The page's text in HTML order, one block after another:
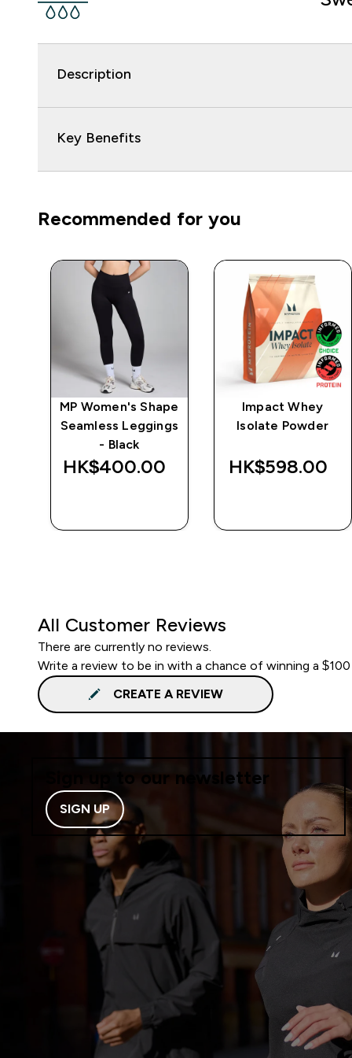
Description
Key Benefits
Recommended for you
MP Women's Shape
Seamless Leggings
- Black
HK$400.00‎
Impact Whey
Isolate Powder
HK$598.00‎
All Customer Reviews
There are currently no reviews.
Write a review to be in with a chance of winning a
CREATE A REVIEW
Sign up to our newsletter
SIGN UP